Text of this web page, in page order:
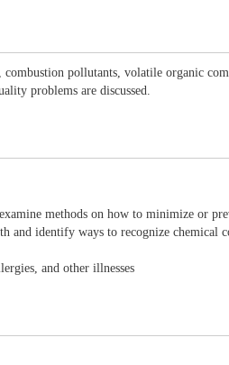
pollutants, volatile organic
problems are discussed.
methods on how to minimize or
identify ways to recognize chemical
and other illnesses